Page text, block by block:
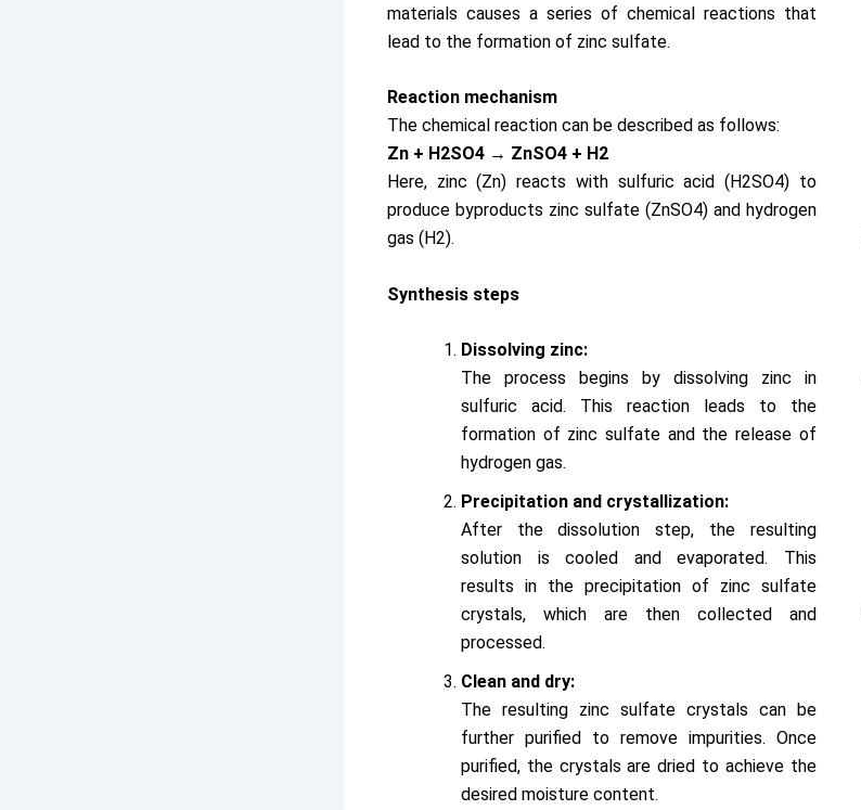
materials causes a series of chemical reactions that
lead to the formation of zinc sulfate.
Reaction mechanism
The chemical reaction can be described as follows:
Zn + H2SO4 → ZnSO4 + H2
Here, zinc (Zn) reacts with sulfuric acid (H2SO4) to
produce byproducts zinc sulfate (ZnSO4) and hydrogen
gas (H2).
Synthesis steps
Dissolving zinc:
The process begins by dissolving zinc in
sulfuric acid. This reaction leads to the
formation of zinc sulfate and the release of
hydrogen gas.
Precipitation and crystallization:
After the dissolution step, the resulting
solution is cooled and evaporated. This
results in the precipitation of zinc sulfate
crystals, which are then collected and
processed.
Clean and dry:
The resulting zinc sulfate crystals can be
further purified to remove impurities. Once
purified, the crystals are dried to achieve the
desired moisture content.